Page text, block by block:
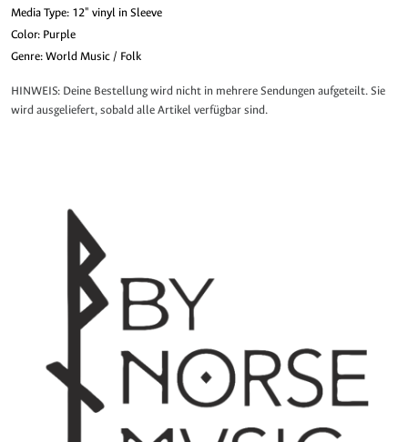
Media Type: 12" vinyl in Sleeve
Color: Purple
Genre: World Music / Folk
HINWEIS: Deine Bestellung wird nicht in mehrere Sendungen aufgeteilt. Sie
wird ausgeliefert, sobald alle Artikel verfügbar sind.